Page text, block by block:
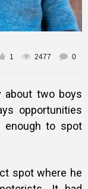
1 2477 0
about two boys
opportunities
enough to spot
spot where he